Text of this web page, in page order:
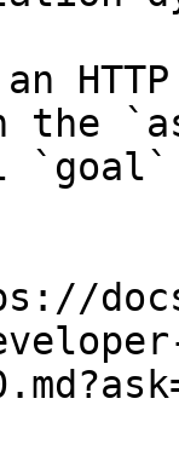
the
`goal`